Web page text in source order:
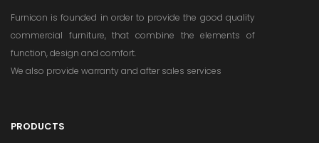
Furnicon is founded in order to provide the good quality
commercial furniture, that combine the elements of
function, design and comfort.
We also provide warranty and after sales services
PRODUCTS